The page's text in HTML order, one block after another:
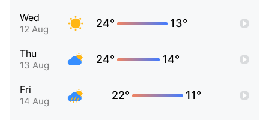
Wed
12 Aug 24° 13°
Thu
13 Aug 24° 14°
Fri
14 Aug 22° 11°